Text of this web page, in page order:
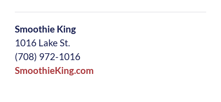
Smoothie King
1016 Lake St.
(708) 972-1016
SmoothieKing.com